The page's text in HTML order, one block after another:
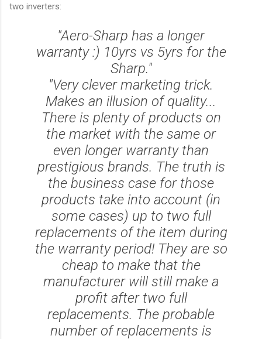
two inverters:
"Aero-Sharp has a longer
warranty :) 10yrs vs 5yrs for the
Sharp."
"Very clever marketing trick.
Makes an illusion of quality...
There is plenty of products on
the market with the same or
even longer warranty than
prestigious brands. The truth is
the business case for those
products take into account (in
some cases) up to two full
replacements of the item during
the warranty period! They are so
cheap to make that the
manufacturer will still make a
profit after two full
replacements. The probable
number of replacements is